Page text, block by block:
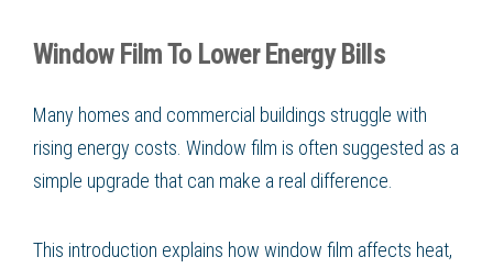
Window Film To Lower Energy Bills
Many homes and commercial buildings struggle with
rising energy costs. Window film is often suggested as a
simple upgrade that can make a real difference.
This introduction explains how window film affects heat,